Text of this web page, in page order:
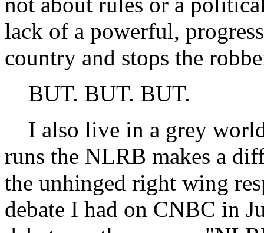
lack of a powerful,
country and stops the
BUT. BUT. BUT.
I also live in a grey
runs the NLRB makes a
the unhinged right wing
debate I had on CNBC in